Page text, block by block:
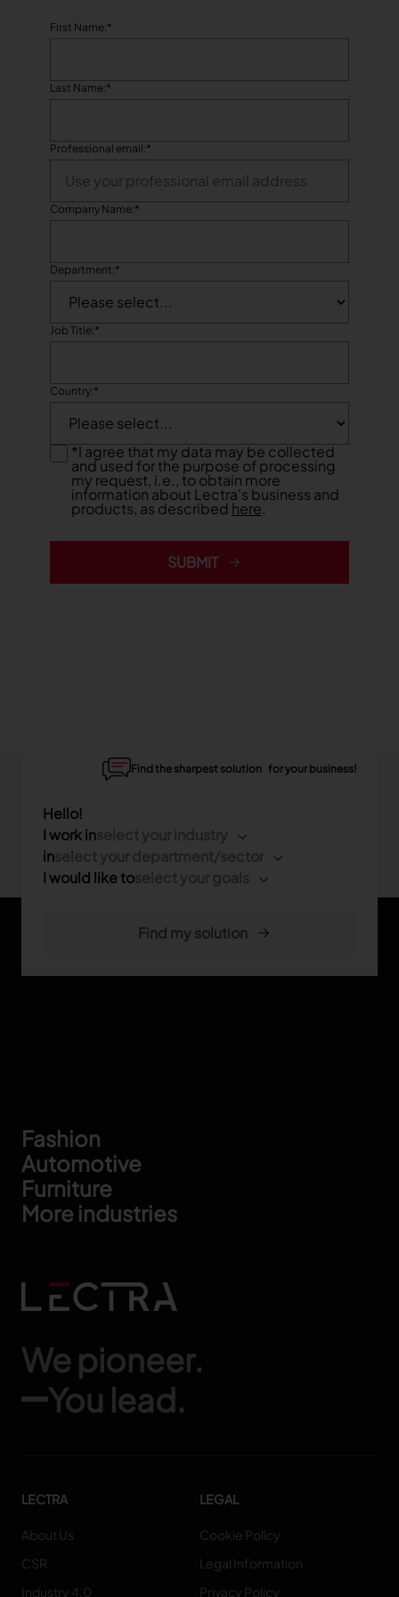
*
First Name:
*
Last Name:
*
Professional email:
*
Company Name:
*
Department:
*
Job Title:
*
Country:
*I agree that my data may be collected
and used for the purpose of processing
my request, i.e., to obtain more
information about Lectra's business and
products, as described here.
SUBMIT
Footer
Fashion
Automotive
Furniture
More industries
We pioneer.
You lead.
LECTRA
About Us
CSR
Industry 4.0
LEGAL
Cookie Policy
Legal Information
Privacy Policy
Find the sharpest solution for your business!
Hello!
I work in
in
I would like to